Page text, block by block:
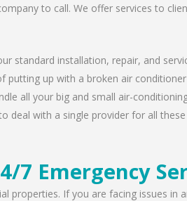
to call. We offer services to
standard installation, repair, and
putting up with a broken air
all your big and small air-
with a single provider for all
7 Emergency
properties. If you are facing issues in